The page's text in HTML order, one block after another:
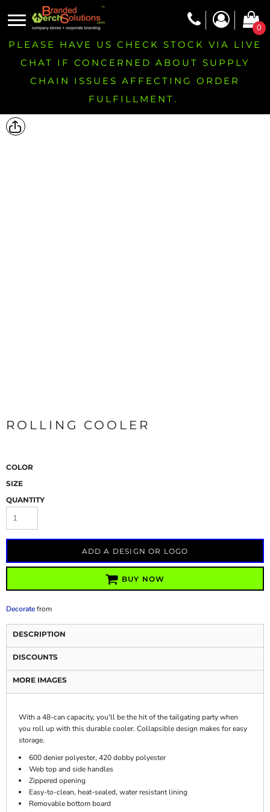
0
PLEASE HAVE US CHECK STOCK VIA LIVE
CHAT IF CONCERNED ABOUT SUPPLY
CHAIN ISSUES AFFECTING ORDER
FULFILLMENT.
ROLLING COOLER
COLOR
SIZE
QUANTITY
ADD A DESIGN OR LOGO
BUY NOW
Decoratefrom
DESCRIPTION
DISCOUNTS
MORE IMAGES
With a 48-can capacity, you'll be the hit of the tailgating party when
you roll up with this durable cooler. Collapsible design makes for easy
storage.
600 denier polyester, 420 dobby polyester
Web top and side handles
Zippered opening
Easy-to-clean, heat-sealed, water resistant lining
Removable bottom board